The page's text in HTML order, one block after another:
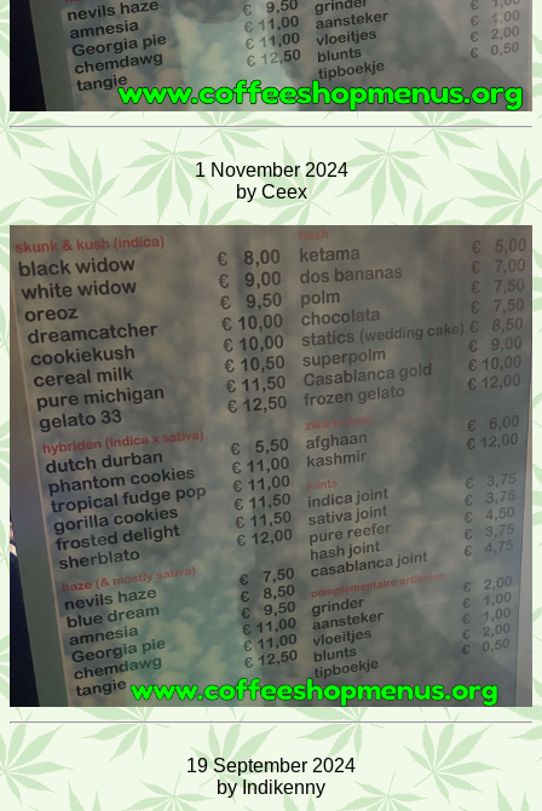
1 November 2024
by Ceex
19 September 2024
by Indikenny